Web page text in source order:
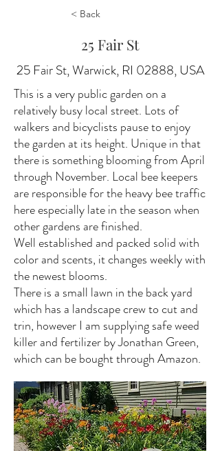
< Back
25 Fair St
25 Fair St, Warwick, RI 02888, USA
This is a very public garden on a
relatively busy local street. Lots of
walkers and bicyclists pause to enjoy
the garden at its height. Unique in that
there is something blooming from April
through November. Local bee keepers
are responsible for the heavy bee traffic
here especially late in the season when
other gardens are finished.
Well established and packed solid with
color and scents, it changes weekly with
the newest blooms.
There is a small lawn in the back yard
which has a landscape crew to cut and
trin, however I am supplying safe weed
killer and fertilizer by Jonathan Green,
which can be bought through Amazon.